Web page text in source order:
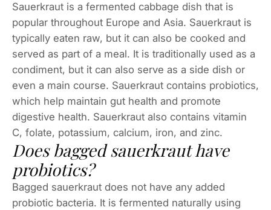
Sauerkraut is a fermented cabbage dish that is
popular throughout Europe and Asia. Sauerkraut is
typically eaten raw, but it can also be cooked and
served as part of a meal. It is traditionally used as a
condiment, but it can also serve as a side dish or
even a main course. Sauerkraut contains probiotics,
which help maintain gut health and promote
digestive health. Sauerkraut also contains vitamin
C, folate, potassium, calcium, iron, and zinc.
Does bagged sauerkraut have
probiotics?
Bagged sauerkraut does not have any added
probiotic bacteria. It is fermented naturally using